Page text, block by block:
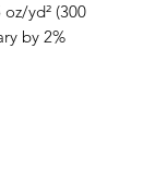
yd² (300
by 2%